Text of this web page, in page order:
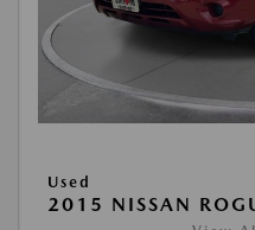
Used
2015 NISSAN